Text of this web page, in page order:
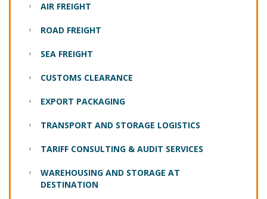
AIR FREIGHT
ROAD FREIGHT
SEA FREIGHT
CUSTOMS CLEARANCE
EXPORT PACKAGING
TRANSPORT AND STORAGE LOGISTICS
TARIFF CONSULTING & AUDIT SERVICES
WAREHOUSING AND STORAGE AT
DESTINATION